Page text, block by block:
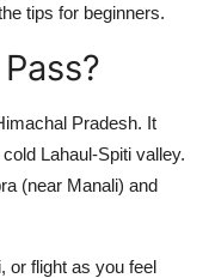
tips for beginners.
Pradesh. It
Lahaul-Spiti valley.
(near Manali) and
or flight as you feel